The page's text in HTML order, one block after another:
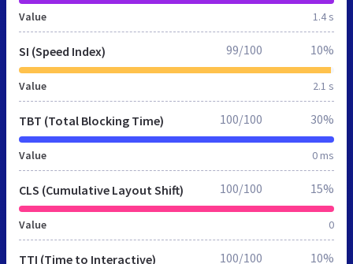
Value 1.4 s
SI (Speed Index)
Value 2.1 s
99/100 10%
TBT (Total Blocking Time)
Value 0 ms
100/100 30%
CLS (Cumulative Layout Shift)
Value 0
100/100 15%
TTI (Time to Interactive) 100/100 10%